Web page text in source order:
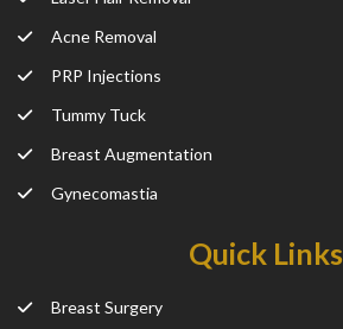
Acne Removal
PRP Injections
Tummy Tuck
Breast Augmentation
Gynecomastia
Quick Links
Breast Surgery